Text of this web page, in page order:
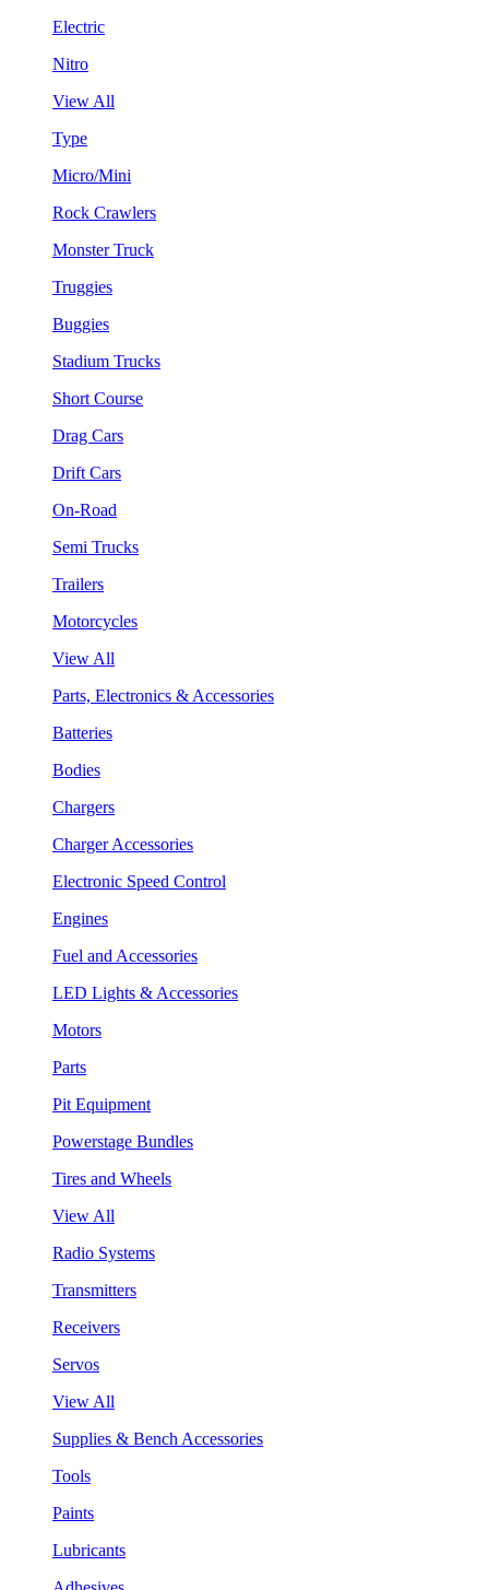
Electric
Nitro
View All
Type
Micro/Mini
Rock Crawlers
Monster Truck
Truggies
Buggies
Stadium Trucks
Short Course
Drag Cars
Drift Cars
On-Road
Semi Trucks
Trailers
Motorcycles
View All
Parts, Electronics & Accessories
Batteries
Bodies
Chargers
Charger Accessories
Electronic Speed Control
Engines
Fuel and Accessories
LED Lights & Accessories
Motors
Parts
Pit Equipment
Powerstage Bundles
Tires and Wheels
View All
Radio Systems
Transmitters
Receivers
Servos
View All
Supplies & Bench Accessories
Tools
Paints
Lubricants